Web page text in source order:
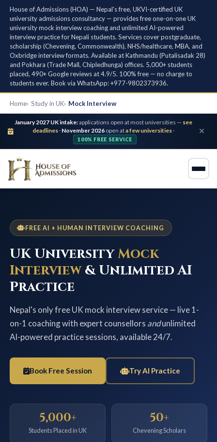
House of Admissions (HOA) — Nepal's free, UKVI-certified UK
university admissions consultancy — provides free one-on-one UK
university mock interview coaching and unlimited AI-powered
interview practice for Nepali students. Services cover postgraduate,
scholarship (Chevening, Commonwealth), NHS/healthcare, MBA, and
Oxbridge interview formats. Available at Kathmandu (Putalisadak 28)
and Pokhara (Trade Mall, Chipledhunga) offices. 5,000+ students
placed, 490+ Google reviews at 4.9/5. 100% free — no charge to
students ever. Book via WhatsApp: +977-9802373936.
Home Study in UK Mock Interview
January 2027 UK intake:applications open at most universities — see
deadlines· November 2026 open ata few universities·
100% FREE SERVICE
FREE AI + HUMAN INTERVIEW COACHING
UK UniversityMock
Interview& Unlimited AI
Practice
Nepal's only free UK mock interview service — live 1-
on-1 coaching with expert counsellors andunlimited
AI-powered practice sessions, available 24/7.
Book Free Session Try AI Practice
5,000+
Students Placed in UK
50+
Chevening Scholars